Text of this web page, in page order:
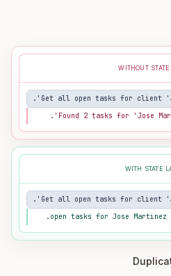
WITHOUT
Get all open tasks for client
Found 2 tasks for 'Jose
WITH STATE
Get all open tasks for client